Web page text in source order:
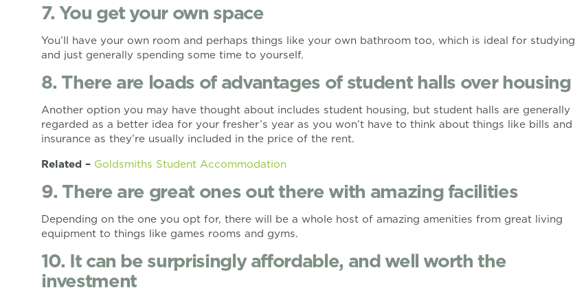
7. You get your own space
You’ll have your own room and perhaps things like your own bathroom too, which is ideal for studying
and just generally spending some time to yourself.
8. There are loads of advantages of student halls over housing
Another option you may have thought about includes student housing, but student halls are generally
regarded as a better idea for your fresher’s year as you won’t have to think about things like bills and
insurance as they’re usually included in the price of the rent.
Related – Goldsmiths Student Accommodation
9. There are great ones out there with amazing facilities
Depending on the one you opt for, there will be a whole host of amazing amenities from great living
equipment to things like games rooms and gyms.
10. It can be surprisingly affordable, and well worth the
investment